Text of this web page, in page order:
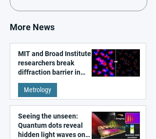
More News
MIT and Broad Institute
researchers break
diffraction barrier in
super-resolution
microscopy
Metrology
Seeing the unseen:
Quantum dots reveal
hidden light waves on